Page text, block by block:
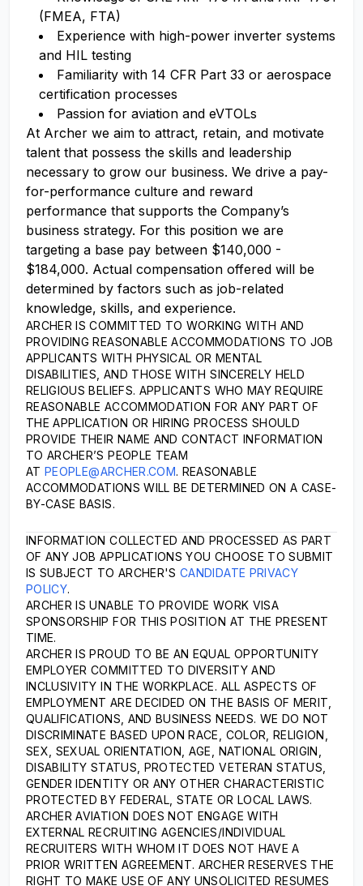
(FMEA, FTA)
Experience with high-power inverter systems
and HIL testing
Familiarity with 14 CFR Part 33 or aerospace
certification processes
Passion for aviation and eVTOLs
At Archer we aim to attract, retain, and motivate
talent that possess the skills and leadership
necessary to grow our business. We drive a pay-
for-performance culture and reward
performance that supports the Company’s
business strategy. For this position we are
targeting a base pay between $140,000 -
$184,000. Actual compensation offered will be
determined by factors such as job-related
knowledge, skills, and experience.
ARCHER IS COMMITTED TO WORKING WITH AND
PROVIDING REASONABLE ACCOMMODATIONS TO JOB
APPLICANTS WITH PHYSICAL OR MENTAL
DISABILITIES, AND THOSE WITH SINCERELY HELD
RELIGIOUS BELIEFS. APPLICANTS WHO MAY REQUIRE
REASONABLE ACCOMMODATION FOR ANY PART OF
THE APPLICATION OR HIRING PROCESS SHOULD
PROVIDE THEIR NAME AND CONTACT INFORMATION
TO ARCHER’S PEOPLE TEAM
ATPEOPLE@ARCHER.COM. REASONABLE
ACCOMMODATIONS WILL BE DETERMINED ON A CASE-
BY-CASE BASIS.
INFORMATION COLLECTED AND PROCESSED AS PART
OF ANY JOB APPLICATIONS YOU CHOOSE TO SUBMIT
IS SUBJECT TO ARCHER'SCANDIDATE PRIVACY
POLICY.
ARCHER IS UNABLE TO PROVIDE WORK VISA
SPONSORSHIP FOR THIS POSITION AT THE PRESENT
TIME.
ARCHER IS PROUD TO BE AN EQUAL OPPORTUNITY
EMPLOYER COMMITTED TO DIVERSITY AND
INCLUSIVITY IN THE WORKPLACE. ALL ASPECTS OF
EMPLOYMENT ARE DECIDED ON THE BASIS OF MERIT,
QUALIFICATIONS, AND BUSINESS NEEDS. WE DO NOT
DISCRIMINATE BASED UPON RACE, COLOR, RELIGION,
SEX, SEXUAL ORIENTATION, AGE, NATIONAL ORIGIN,
DISABILITY STATUS, PROTECTED VETERAN STATUS,
GENDER IDENTITY OR ANY OTHER CHARACTERISTIC
PROTECTED BY FEDERAL, STATE OR LOCAL LAWS.
ARCHER AVIATION DOES NOT ENGAGE WITH
EXTERNAL RECRUITING AGENCIES/INDIVIDUAL
RECRUITERS WITH WHOM IT DOES NOT HAVE A
PRIOR WRITTEN AGREEMENT. ARCHER RESERVES THE
RIGHT TO MAKE USE OF ANY UNSOLICITED RESUMES